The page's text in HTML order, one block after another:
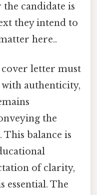
candidate is
they intend to
here..
letter must
authenticity,
the
This balance is
of clarity,
essential. The